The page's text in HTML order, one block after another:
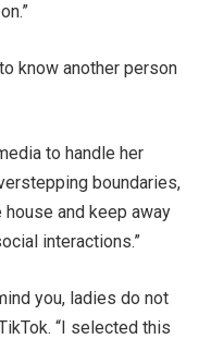
know another person
to handle her
boundaries,
and keep away
interactions.”
you, ladies do not
“I selected this